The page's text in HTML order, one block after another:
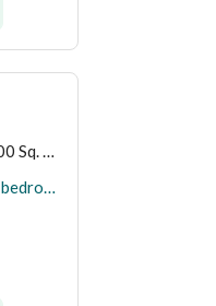
Apartment in North Riyadh，Al Nada 2 bedrooms 1091834 SAR - 88022072